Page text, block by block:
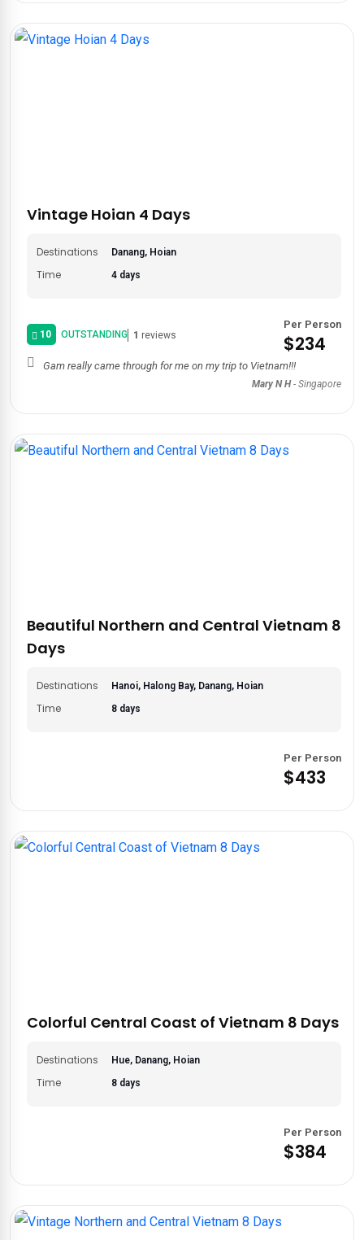
Vintage Hoian 4 Days
Destinations Danang, Hoian
Time 4 days
10 OUTSTANDING 1 reviews
Per Person
$234
Gam really came through for me on my trip to Vietnam!!!
Mary N H- Singapore
Beautiful Northern and Central Vietnam 8
Days
Destinations Hanoi, Halong Bay, Danang, Hoian
Time 8 days
Per Person
$433
Colorful Central Coast of Vietnam 8 Days
Destinations Hue, Danang, Hoian
Time 8 days
Per Person
$384